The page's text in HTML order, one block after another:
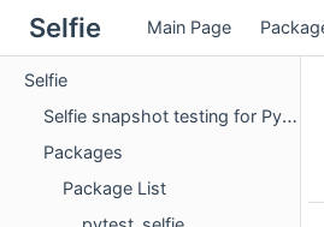
Selfie Main Page
Selfie
Selfie snapshot testing for Python
Packages
Package List